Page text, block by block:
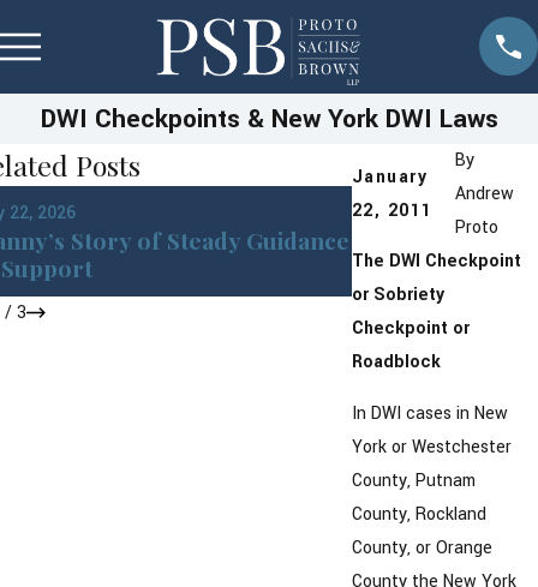
DWI Checkpoints & New York DWI Laws
January
22, 2011
By
Andrew
Proto
The DWI Checkpoint
or Sobriety
Checkpoint or
Roadblock
In DWI cases in New
York or Westchester
County, Putnam
County, Rockland
County, or Orange
County the New York
Posts
22, 2026
Story of Steady Guidance
Jan 22, 2026
DWI in
York: What You
After an Arrest
/3